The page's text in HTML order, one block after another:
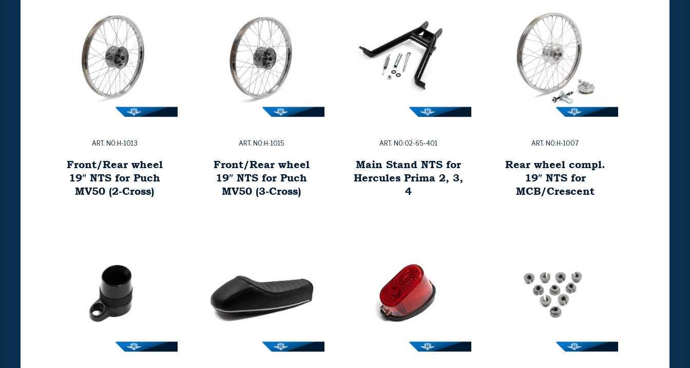
ART. NO:H-1013
Front/Rear wheel
19″ NTS for Puch
MV50 (2-Cross)
ART. NO:H-1015
Front/Rear wheel
19″ NTS for Puch
MV50 (3-Cross)
ART. NO:02-65-401
Main Stand NTS for
Hercules Prima 2, 3,
4
ART. NO:H-1007
Rear wheel compl.
19″ NTS for
MCB/Crescent